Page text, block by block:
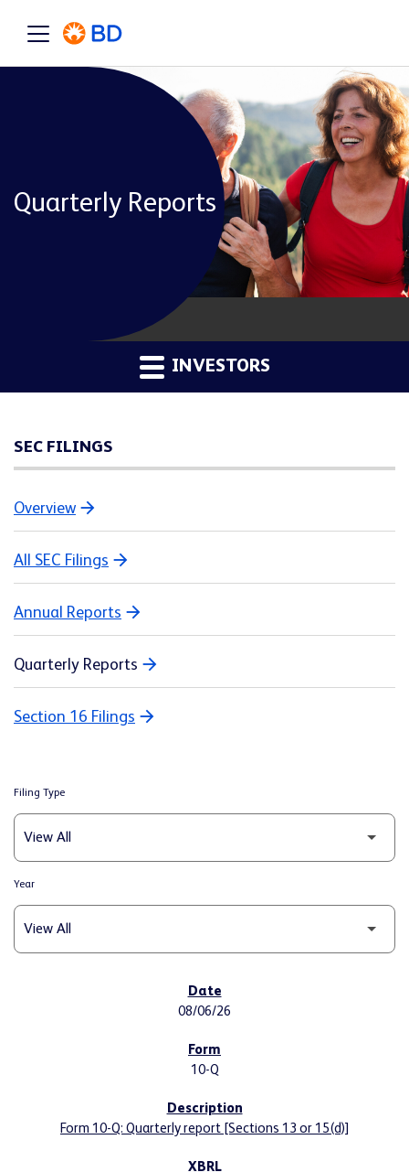
Quarterly Reports
INVESTORS
SEC FILINGS
Overview
All SEC Filings
Annual Reports
Quarterly Reports
Section 16 Filings
Filing Type
Year
08/06/26
10-Q
Form 10-Q: Quarterly report [Sections 13 or 15(d)]